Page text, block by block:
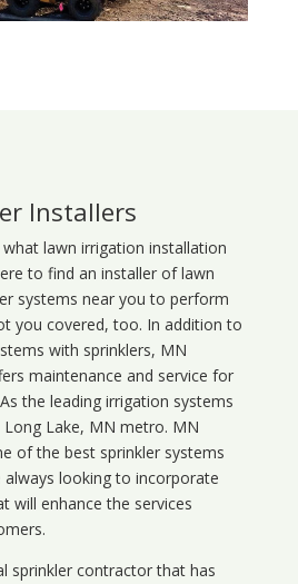
Installers
what lawn irrigation installation
to find an installer of lawn
systems near you to perform
you covered, too. In addition to
with sprinklers, MN
maintenance and service for
the leading irrigation systems
Lake, MN metro. MN
of the best sprinkler systems
always looking to incorporate
will enhance the services
sprinkler contractor that has